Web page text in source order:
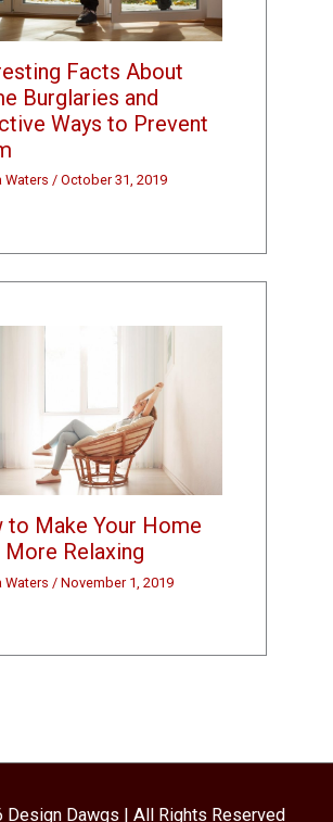
Facts About
Burglaries and
Ways to Prevent
Waters/October 31, 2019
to Make Your Home
More Relaxing
Waters /November 1, 2019
Design Dawgs | All Rights Reserved